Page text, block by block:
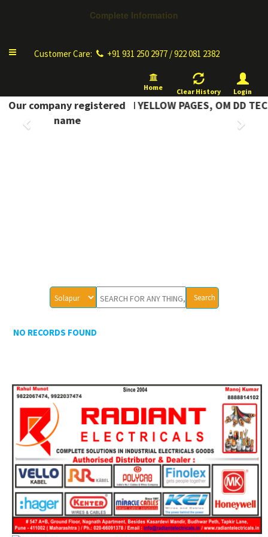
Complete Information
ToggleCustomer Care: +91 931 250 2977 / 922 081 2382
Home Clear History Login
Our company registered
name
COMPLETE INFORMATION YELLOW PAGES, OM DD
Previous Next
NO RECORDS FOUND